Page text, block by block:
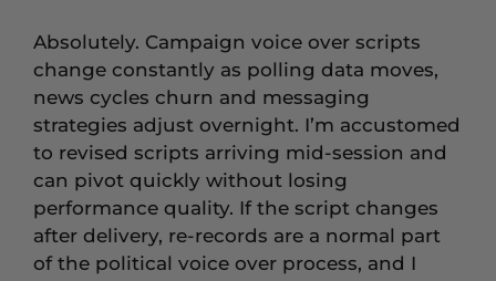
Absolutely. Campaign voice over scripts
change constantly as polling data moves,
news cycles churn and messaging
strategies adjust overnight. I’m accustomed
to revised scripts arriving mid-session and
can pivot quickly without losing
performance quality. If the script changes
after delivery, re-records are a normal part
of the political voice over process, and I